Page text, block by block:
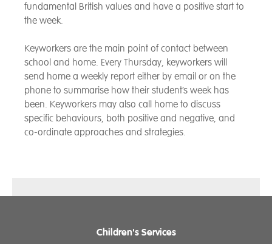
fundamental British values and have a positive start to
the week.
Keyworkers are the main point of contact between
school and home. Every Thursday, keyworkers will
send home a weekly report either by email or on the
phone to summarise how their student’s week has
been. Keyworkers may also call home to discuss
specific behaviours, both positive and negative, and
co-ordinate approaches and strategies.
Children's Services